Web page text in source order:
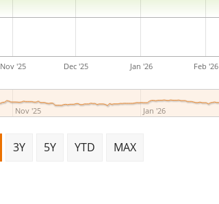
Nov '25 Dec '25 Jan '26 Feb '26
Nov '25 Jan '26
3Y 5Y YTD MAX